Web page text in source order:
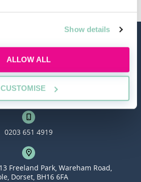
Show details
ALLOW ALL
CUSTOMISE
0203 651 4919
Freeland Park, Wareham Road,
Dorset, BH16 6FA